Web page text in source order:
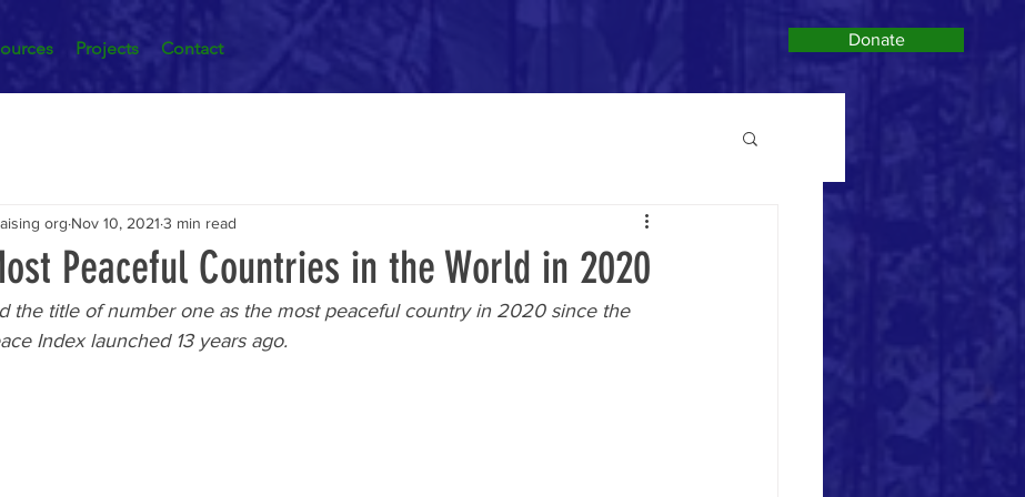
Projects Contact Donate
Peaceful Countries in the World in 2020
org Nov 10, 2021 3 min read
the title of number one as the most peaceful country in 2020 since the
Index launched 13 years ago.